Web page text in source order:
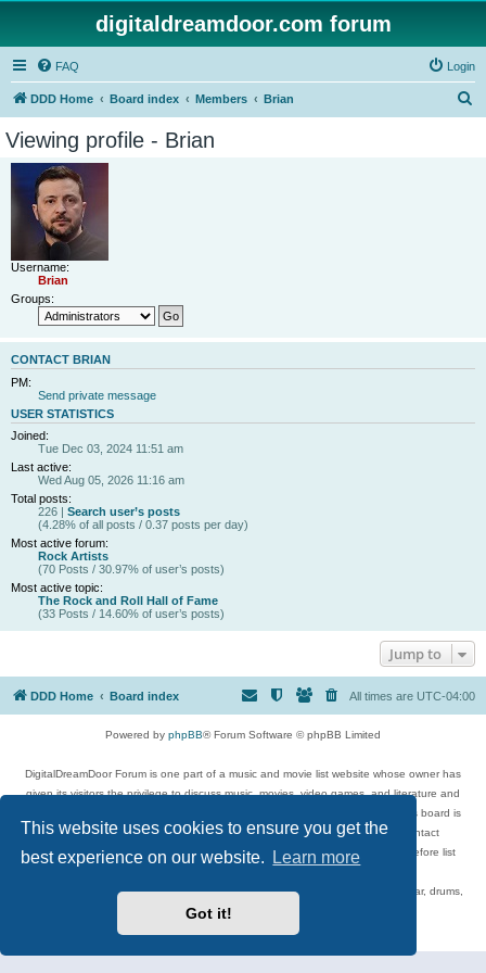
This website uses cookies to ensure you get the
best experience on our website.
Learn more
Got it!
digitaldreamdoor.com forum
FAQ Login
DDD Home Board index Members Brian
Viewing profile - Brian
Username:
Brian
Groups:
CONTACT BRIAN
PM:
Send private message
USER STATISTICS
Joined:
Tue Dec 03, 2024 11:51 am
Last active:
Wed Aug 05, 2026 11:16 am
Total posts:
226 | Search user’s posts
(4.28% of all posts / 0.37 posts per day)
Most active forum:
Rock Artists
(70 Posts / 30.97% of user’s posts)
Most active topic:
The Rock and Roll Hall of Fame
(33 Posts / 14.60% of user’s posts)
Jump to
DDD Home Board index All times are UTC-04:00
Powered by phpBB® Forum Software © phpBB Limited
DigitalDreamDoor Forum is one part of a music and movie list website whose owner has
given its visitors the privilege to discuss music, movies, video games, and literature and
has no control and cannot in any way be held liable over how, or by whom this board is
used. If you read or see anything inappropriate that has been posted, contact
digitaldreamdoor.contact@gmail.com. Comments in the forum are reviewed before list
Topics include rock music, metal, rap, hip-hop, blues, jazz, songs, albums, guitar, drums,
musicians, and more.